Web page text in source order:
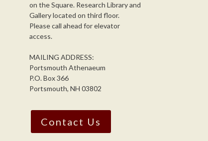
on the Square. Research Library and
Gallery located on third floor.
Please call ahead for elevator
access.
MAILING ADDRESS:
Portsmouth Athenaeum
P.O. Box 366
Portsmouth, NH 03802
Contact Us